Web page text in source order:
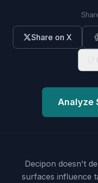
Share on X
Analyze
Decipon doesn't
surfaces influence